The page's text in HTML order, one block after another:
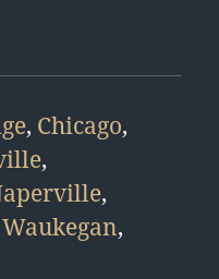
, Chicago,
,
,
Waukegan,